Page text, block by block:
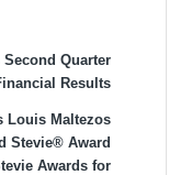
Quarter
Results
Louis Maltezos
Stevie® Award
Awards for